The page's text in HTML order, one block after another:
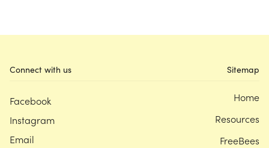
Connect with us
Facebook
Instagram
Email
Sitemap
Home
Resources
FreeBees